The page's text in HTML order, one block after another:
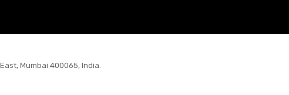
Mumbai 400065, India.